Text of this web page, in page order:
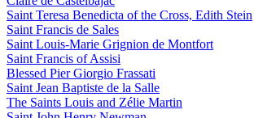
Saint Teresa Benedicta of the Cross, Edith Stein
Saint Francis de Sales
Saint Louis-Marie Grignion de Montfort
Saint Francis of Assisi
Blessed Pier Giorgio Frassati
Saint Jean Baptiste de la Salle
The Saints Louis and Zélie Martin